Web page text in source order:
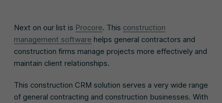
Next on our list is Procore. This construction
management software helps general contractors and
construction firms manage projects more effectively and
maintain client relationships.
This construction CRM solution serves a very wide range
of general contracting and construction businesses. With